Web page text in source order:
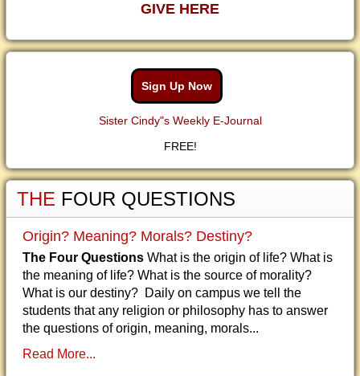
GIVE HERE
Sign Up Now
Sister Cindy"s Weekly E-Journal
FREE!
THE FOUR QUESTIONS
Origin? Meaning? Morals? Destiny?
The Four Questions What is the origin of life? What is
the meaning of life? What is the source of morality?
What is our destiny? Daily on campus we tell the
students that any religion or philosophy has to answer
the questions of origin, meaning, morals...
Read More...